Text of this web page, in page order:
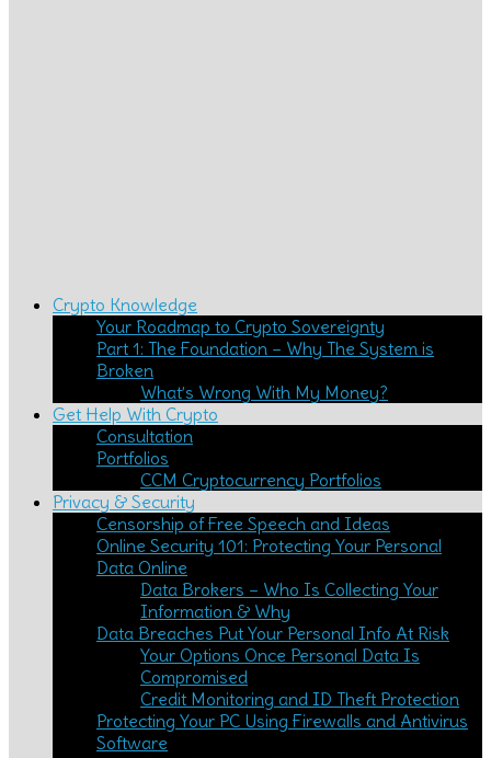
Crypto Knowledge
Your Roadmap to Crypto Sovereignty
Part 1: The Foundation – Why The System is
Broken
What’s Wrong With My Money?
Get Help With Crypto
Consultation
Portfolios
CCM Cryptocurrency Portfolios
Privacy & Security
Censorship of Free Speech and Ideas
Online Security 101: Protecting Your Personal
Data Online
Data Brokers – Who Is Collecting Your
Information & Why
Data Breaches Put Your Personal Info At Risk
Your Options Once Personal Data Is
Compromised
Credit Monitoring and ID Theft Protection
Protecting Your PC Using Firewalls and Antivirus
Software